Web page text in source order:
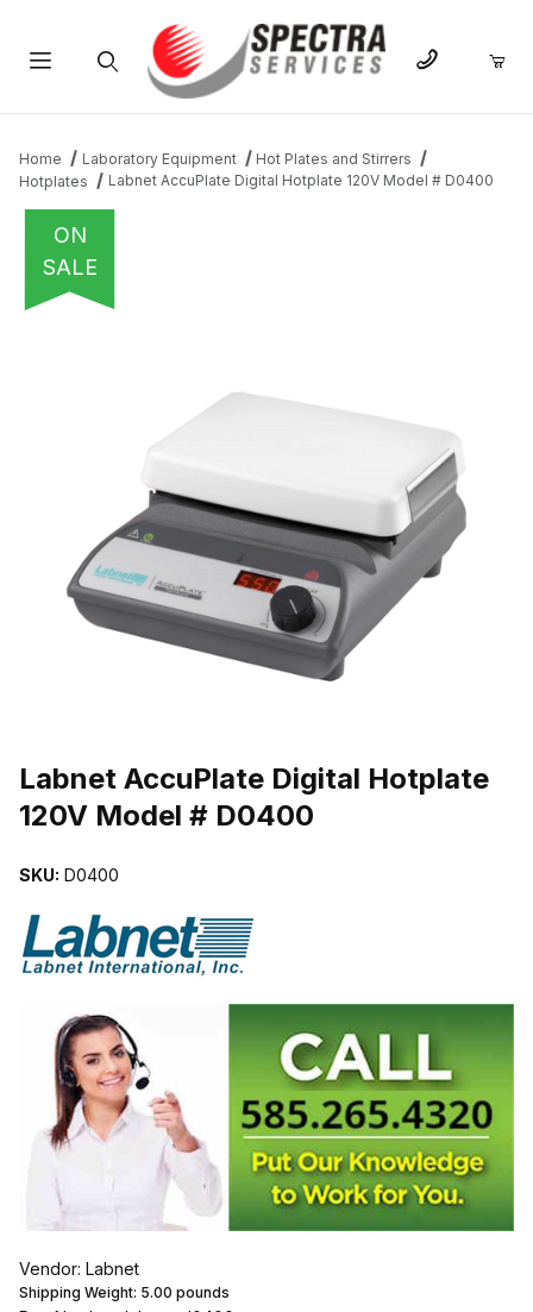
Home Laboratory Equipment
Hot Plates and Stirrers
Hotplates
Labnet AccuPlate Digital Hotplate 120V Model # D0400
ON
SALE
Labnet AccuPlate Digital Hotplate
120V Model # D0400
SKU: D0400
Vendor: Labnet
Shipping Weight: 5.00 pounds